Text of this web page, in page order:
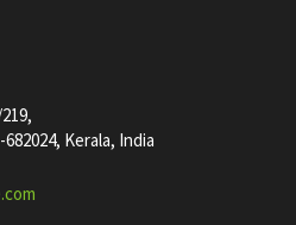
Kerala, India